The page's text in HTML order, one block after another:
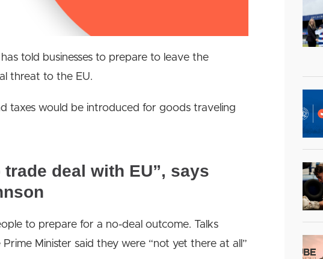
told businesses to prepare to leave the
threat to the EU.
taxes would be introduced for goods traveling
deal with EU”, says
to prepare for a no-deal outcome. Talks
Minister said they were “not yet there at all”